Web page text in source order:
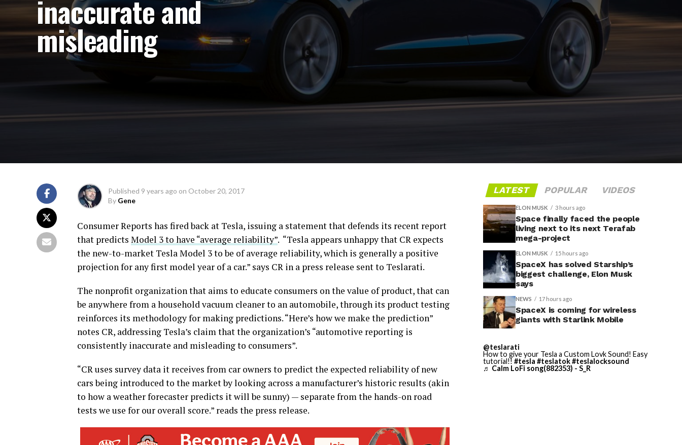
inaccurate and
misleading
Published 9 years ago on October 20, 2017
By Gene
Consumer Reports has fired back at Tesla, issuing a statement that defends its recent report
that predicts Model 3 to have “average reliability”. “Tesla appears unhappy that CR expects
the new-to-market Tesla Model 3 to be of average reliability, which is generally a positive
projection for any first model year of a car.” says CR in a press release sent to Teslarati.
The nonprofit organization that aims to educate consumers on the value of product, that can
be anywhere from a household vacuum cleaner to an automobile, through its product testing
reinforces its methodology for making predictions. “Here’s how we make the prediction”
notes CR, addressing Tesla’s claim that the organization’s “automotive reporting is
consistently inaccurate and misleading to consumers”.
“CR uses survey data it receives from car owners to predict the expected reliability of new
cars being introduced to the market by looking across a manufacturer’s historic results (akin
to how a weather forecaster predicts it will be sunny) — separate from the hands-on road
tests we use for our overall score.” reads the press release.
LATEST POPULAR VIDEOS
ELON MUSK 3 hours ago
Space finally faced the people
living next to its next Terafab
mega-project
ELON MUSK 15 hours ago
SpaceX has solved Starship’s
biggest challenge, Elon Musk
says
NEWS 17 hours ago
SpaceX is coming for wireless
giants with Starlink Mobile
@teslarati
How to give your Tesla a Custom Lovk Sound! Easy
tutorial!! #tesla #teslatok#teslalocksound
♬ Calm LoFi song(882353) - S_R